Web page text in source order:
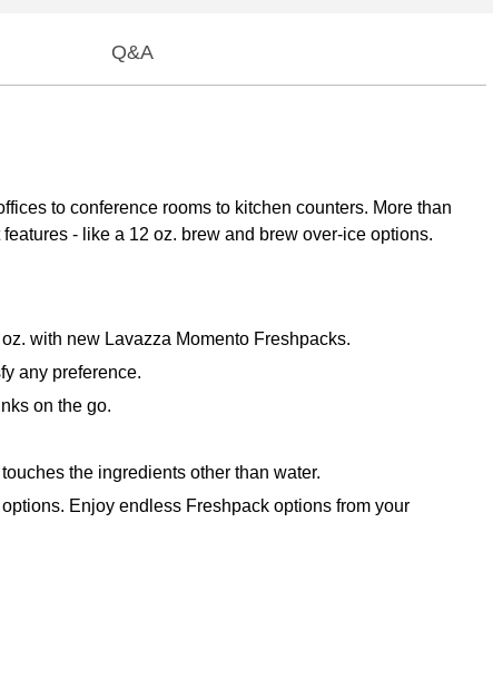
Q&A
to conference rooms to kitchen counters. More than
- like a 12 oz. brew and brew over-ice options.
with new Lavazza Momento Freshpacks.
any preference.
on the go.
the ingredients other than water.
Enjoy endless Freshpack options from your